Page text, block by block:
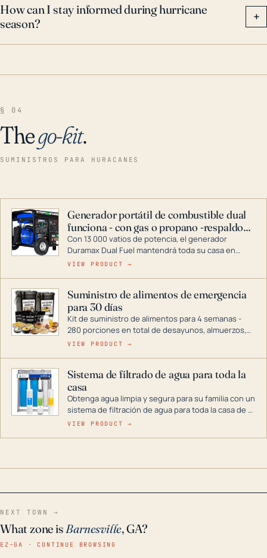
How can I stay informed during hurricane
season?
+
§ 04
Thego-kit.
SUMINISTROS PARA HURACANES
Generador portátil de combustible dual
funciona - con gas o propano -respaldo
para el hogar
Con 13 000 vatios de potencia, el generador
Duramax Dual Fuel mantendrá toda su casa en
funcionamiento durante una tormenta o un corte
combustible dual, con una gama completa que
abarca desde inversores digitales hasta
generadores que pueden alimentar toda su casa.
VIEW PRODUCT →
Suministro de alimentos de emergencia
para 30 días
Kit de suministro de alimentos para 4 semanas -
280 porciones en total de desayunos, almuerzos,
cenas y postres. Se puede almacenar durante
VIEW PRODUCT →
Sistema de filtrado de agua para toda la
casa
Obtenga agua limpia y segura para su familia con un
sistema de filtración de agua para toda la casa de 3
etapas. La tecnología avanzada de este filtro
en situaciones de emergencia.
VIEW PRODUCT →
NEXT TOWN →
What zone isBarnesville, GA?
EZ–GA · CONTINUE BROWSING